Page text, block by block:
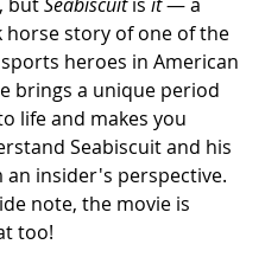
horse story of one of the
heroes in American
brings a unique period
life and makes you
Seabiscuit and his
insider's perspective.
note, the movie is
too!